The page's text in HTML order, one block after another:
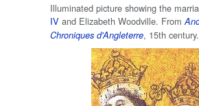
Illuminated picture showing the
IV and Elizabeth Woodville. From
Chroniques d'Angleterre, 15th century.